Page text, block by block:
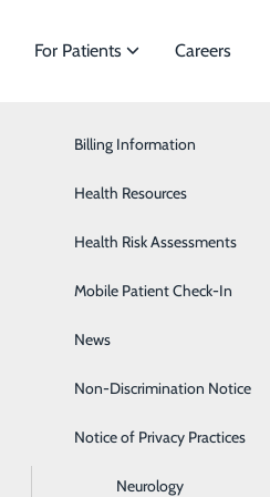
Cardiac Services
Ear, Nose & Throat
Endocrinology
Gastroenterology
Heartburn
Hematology & Oncology
Neurology
For Patients
Billing Information
Health Resources
Health Risk Assessments
Mobile Patient Check-In
News
Non-Discrimination Notice
Notice of Privacy Practices
Careers